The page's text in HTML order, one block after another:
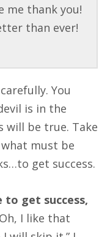
me thank you!
than ever!
You
is in the
will be true. Take
must be
get success.
to get success,
I like that